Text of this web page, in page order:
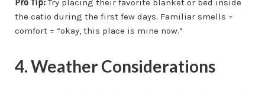
Pro Tip:Try placing their favorite blanket or bed inside
the catio during the first few days. Familiar smells =
comfort = “okay, this place is mine now.”
4. Weather Considerations